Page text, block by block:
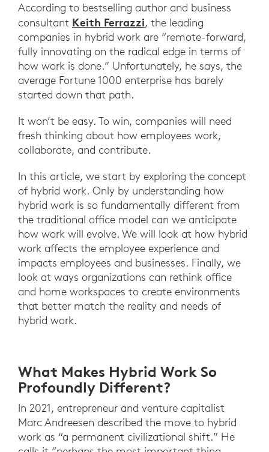
According to bestselling author and business
consultant Keith Ferrazzi, the leading
companies in hybrid work are “remote-forward,
fully innovating on the radical edge in terms of
how work is done.” Unfortunately, he says, the
average Fortune 1000 enterprise has barely
started down that path.
It won’t be easy. To win, companies will need
fresh thinking about how employees work,
collaborate, and contribute.
In this article, we start by exploring the concept
of hybrid work. Only by understanding how
hybrid work is so fundamentally different from
the traditional office model can we anticipate
how work will evolve. We will look at how hybrid
work affects the employee experience and
impacts employees and businesses. Finally, we
look at ways organizations can rethink office
and home workspaces to create environments
that better match the reality and needs of
hybrid work.
What Makes Hybrid Work So
Profoundly Different?
In 2021, entrepreneur and venture capitalist
Marc Andreesen described the move to hybrid
work as “a permanent civilizational shift.” He